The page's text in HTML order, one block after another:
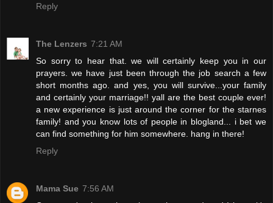
Reply
The Lenzers 7:21 AM
So sorry to hear that. we will certainly keep you in our
prayers. we have just been through the job search a few
short months ago. and yes, you will survive...your family
and certainly your marriage!! yall are the best couple ever!
a new experience is just around the corner for the starnes
family! and you know lots of people in blogland... i bet we
can find something for him somewhere. hang in there!
Reply
Mama Sue 7:56 AM